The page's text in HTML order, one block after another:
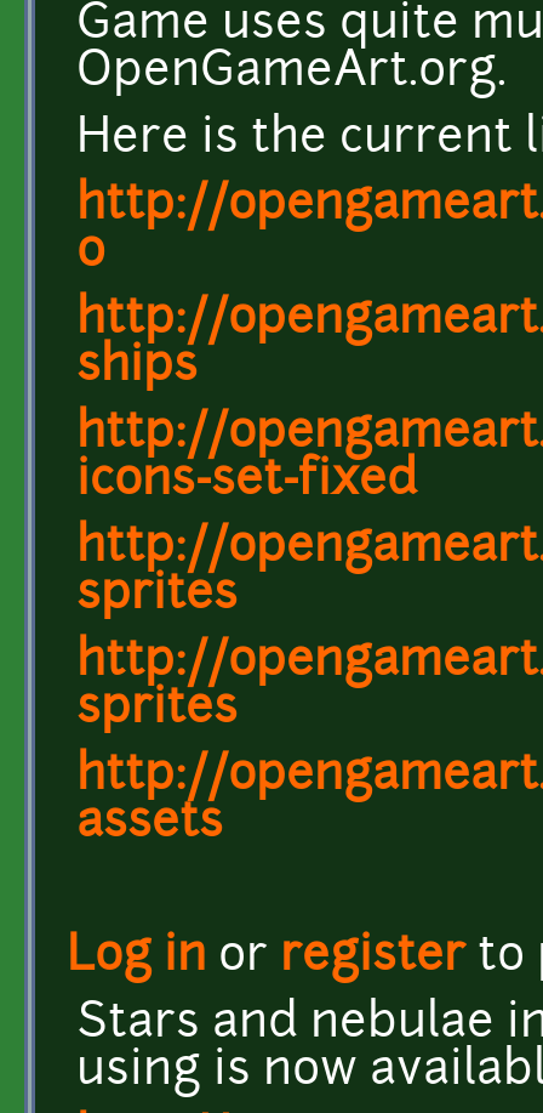
Game uses quite
OpenGameArt.org.
Here is the current
http://
0
http://
ships
http://
icons-set-fixed
http://
sprites
http://
sprites
http://
assets
Log in or registerto
Stars and nebulae
using is now